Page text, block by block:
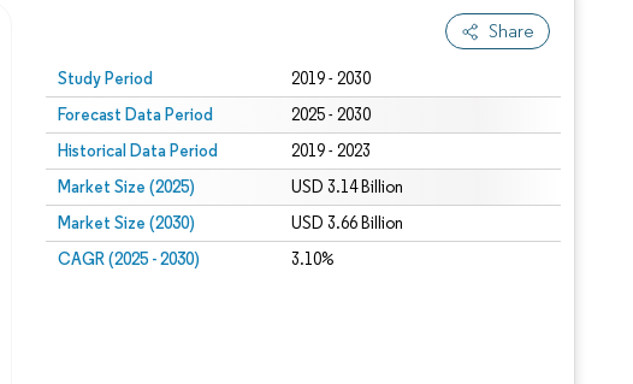
Share
Study Period 2019 - 2030
Forecast Data Period 2025 - 2030
Historical Data Period 2019 - 2023
Market Size (2025) USD 3.14 Billion
Market Size (2030) USD 3.66 Billion
CAGR (2025 - 2030) 3.10%
attribution under CC BY 4.0.